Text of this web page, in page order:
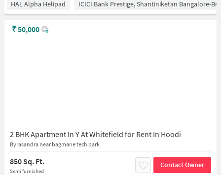
HAL Alpha Helipad ICICI Bank Prestige, Shantiniketan Bangalore-
2 BHK Apartment In Y At Whitefield for Rent In Hoodi
Byrasandra near bagmane tech park
850 Sq. Ft.
Semi furnished
Contact Owner
₹50,000